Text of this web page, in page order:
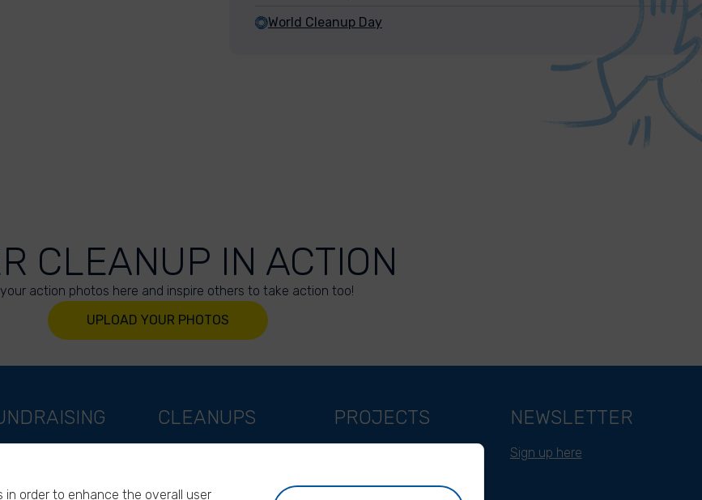
World Cleanup Day
CLEANUP IN ACTION
action photos here and inspire others to take action too!
UPLOAD YOUR PHOTOS
CLEANUPS PROJECTS NEWSLETTER
Sign up here
in order to enhance the overall user